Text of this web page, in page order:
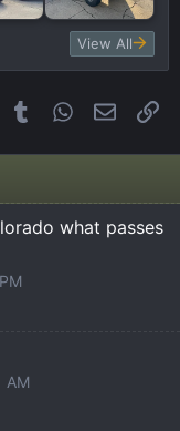
View All
Pinterest
Tumblr WhatsApp
Email
what passes
AM